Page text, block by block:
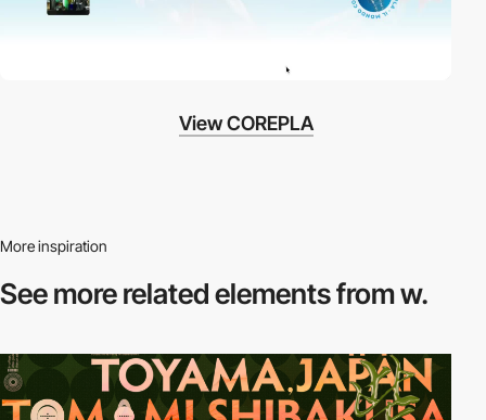
View COREPLA
More inspiration
See more relatedelements from w.